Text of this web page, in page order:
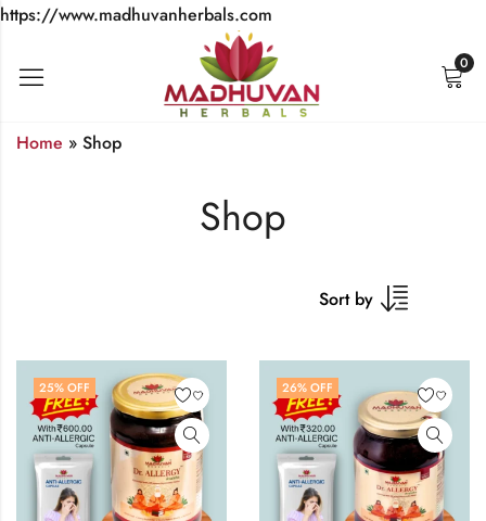
https://www.madhuvanherbals.com
0
Shop
Home » Shop
Sort by
25% OFF 26% OFF